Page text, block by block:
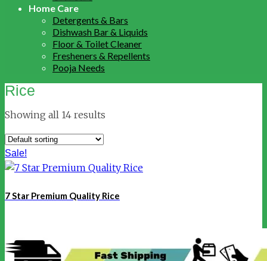
Home Care
Detergents & Bars
Dishwash Bar & Liquids
Floor & Toilet Cleaner
Fresheners & Repellents
Pooja Needs
Rice
Showing all 14 results
Sale!
7 Star Premium Quality Rice